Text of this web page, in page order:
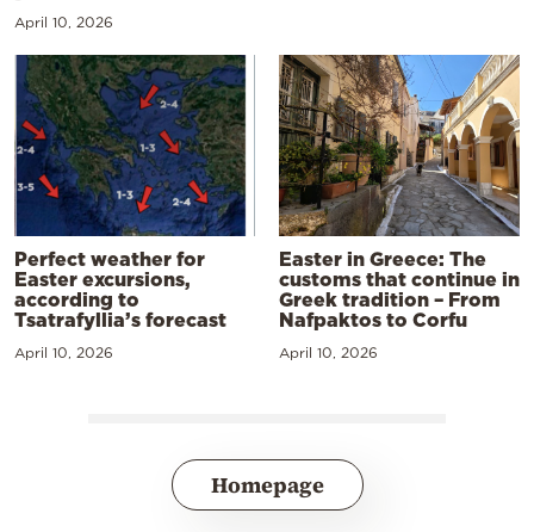
April 10, 2026
Perfect weather for
Easter excursions,
according to
Tsatrafyllia’s forecast
April 10, 2026
Easter in Greece: The
customs that continue in
Greek tradition – From
Nafpaktos to Corfu
April 10, 2026
Homepage